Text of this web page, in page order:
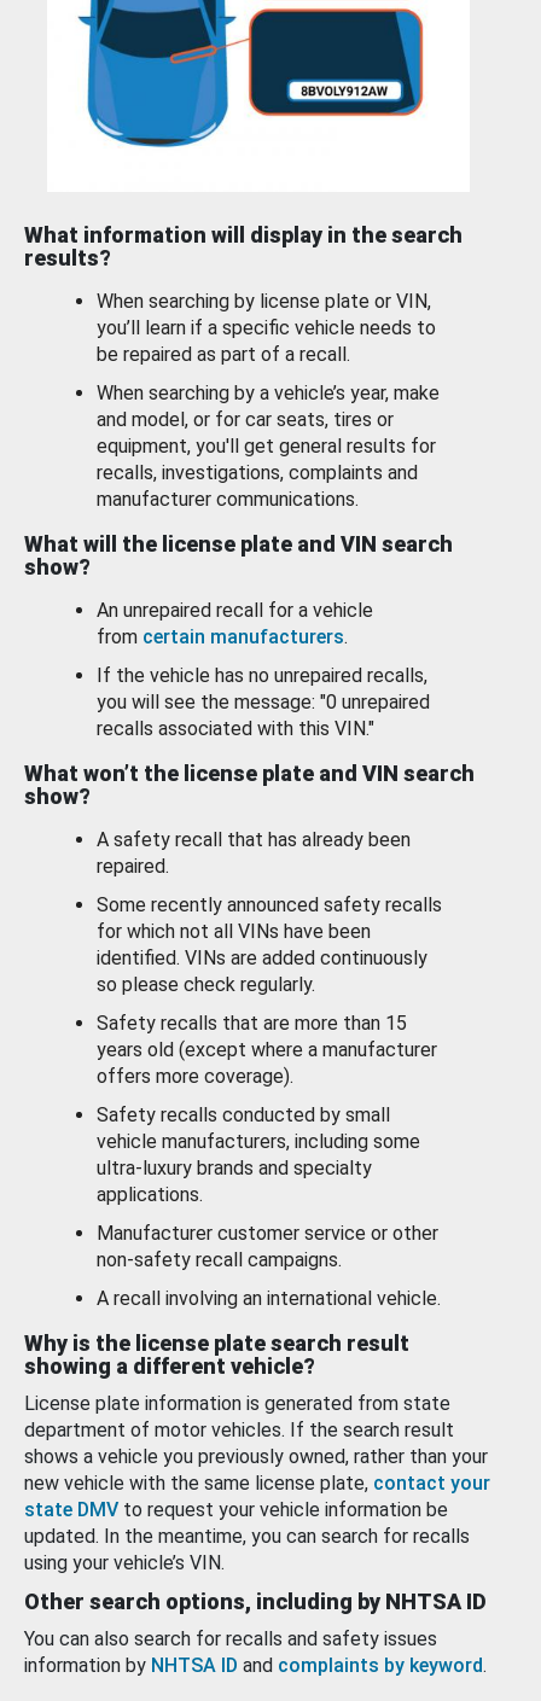
What information will display in the search
results?
When searching by license plate or VIN,
you’ll learn if a specific vehicle needs to
be repaired as part of a recall.
When searching by a vehicle’s year, make
and model, or for car seats, tires or
equipment, you'll get general results for
recalls, investigations, complaints and
manufacturer communications.
What will the license plate and VIN search
show?
An unrepaired recall for a vehicle
from certain manufacturers.
If the vehicle has no unrepaired recalls,
you will see the message: "0 unrepaired
recalls associated with this VIN."
What won’t the license plate and VIN search
show?
A safety recall that has already been
repaired.
Some recently announced safety recalls
for which not all VINs have been
identified. VINs are added continuously
so please check regularly.
Safety recalls that are more than 15
years old (except where a manufacturer
offers more coverage).
Safety recalls conducted by small
vehicle manufacturers, including some
ultra-luxury brands and specialty
applications.
Manufacturer customer service or other
non-safety recall campaigns.
A recall involving an international vehicle.
Why is the license plate search result
showing a different vehicle?
License plate information is generated from state
department of motor vehicles. If the search result
shows a vehicle you previously owned, rather than your
new vehicle with the same license plate, contact your
state DMV to request your vehicle information be
updated. In the meantime, you can search for recalls
using your vehicle’s VIN.
Other search options, including by NHTSA ID
You can also search for recalls and safety issues
information by NHTSA ID and complaints by keyword.